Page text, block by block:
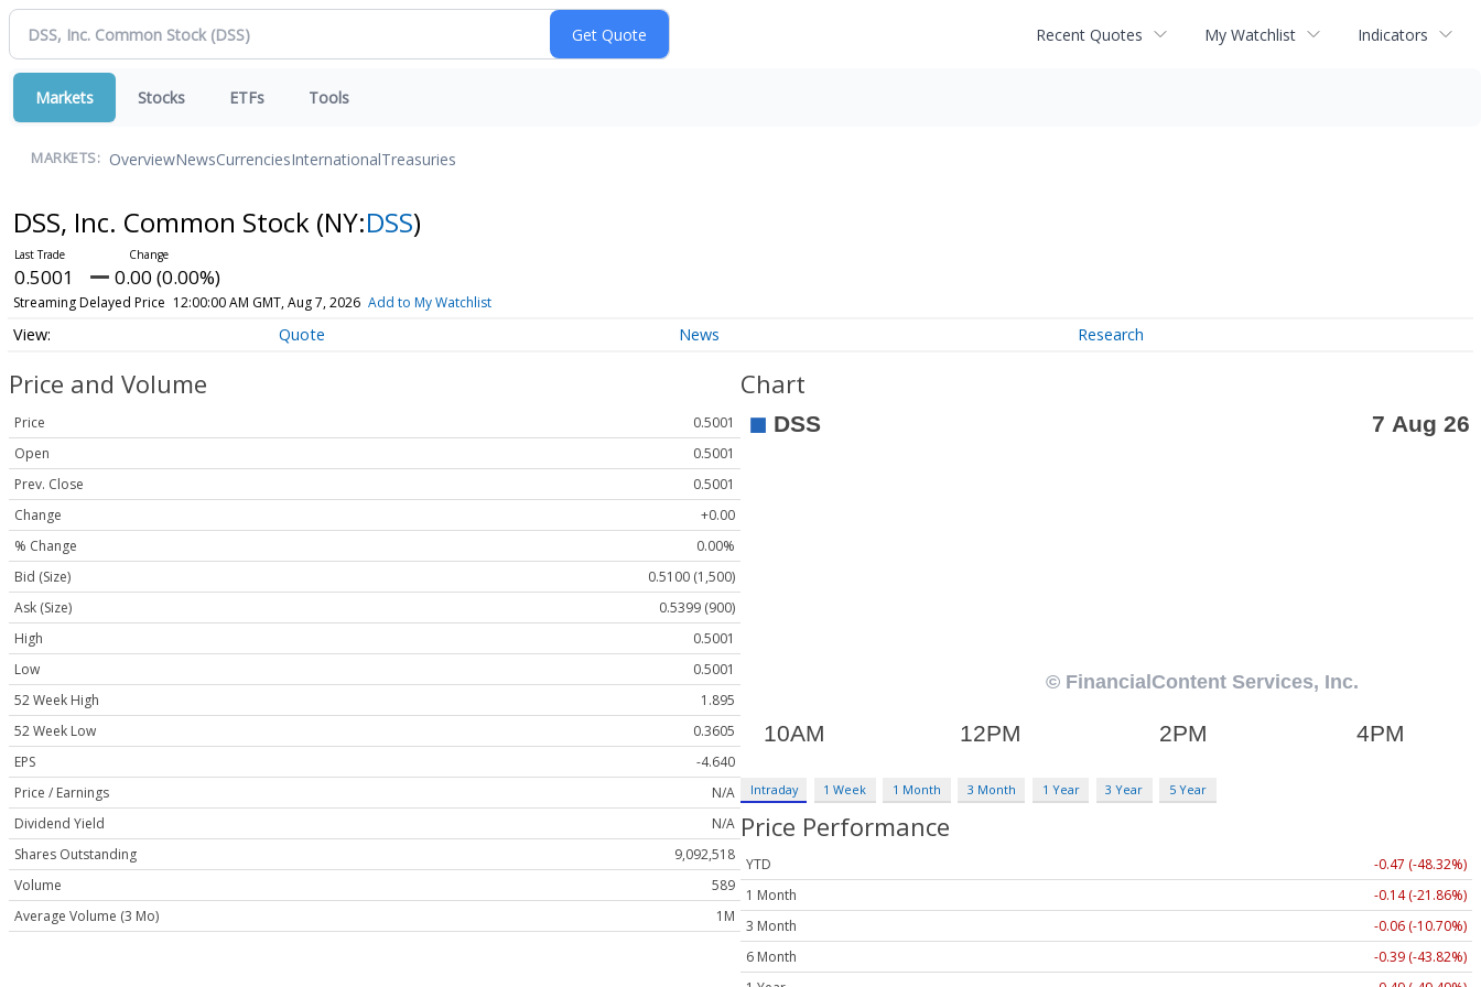
Recent Quotes My Watchlist Indicators
Markets Stocks ETFs Tools
MARKETS: OverviewNewsCurrenciesInternationalTreasuries
DSS, Inc. Common Stock (NY:DSS)
0.5001 0.00 (0.00%)
Streaming Delayed Price 12:00:00 AM GMT, Aug 7, 2026 Add to My Watchlist
Quote News Research
Price and Volume
Price
0.5001
Open
0.5001
Prev. Close
0.5001
Change
+0.00
% Change
0.00%
Bid (Size)
0.5100 (1,500)
Ask (Size)
0.5399 (900)
High
0.5001
Low
0.5001
52 Week High
1.895
52 Week Low
0.3605
EPS
-4.640
Price / Earnings
N/A
Dividend Yield
N/A
Shares Outstanding
9,092,518
Volume
589
Average Volume (3 Mo)
1M
Chart
Intraday 1 Week 1 Month 3 Month 1 Year 3 Year 5 Year
Price Performance
YTD
-0.47 (-48.32%)
1 Month
-0.14 (-21.86%)
3 Month
-0.06 (-10.70%)
6 Month
-0.39 (-43.82%)